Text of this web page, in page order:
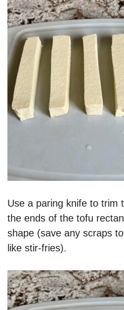
Use a paring knife to trim
the ends of the tofu
shape (save any scraps
like stir-fries).